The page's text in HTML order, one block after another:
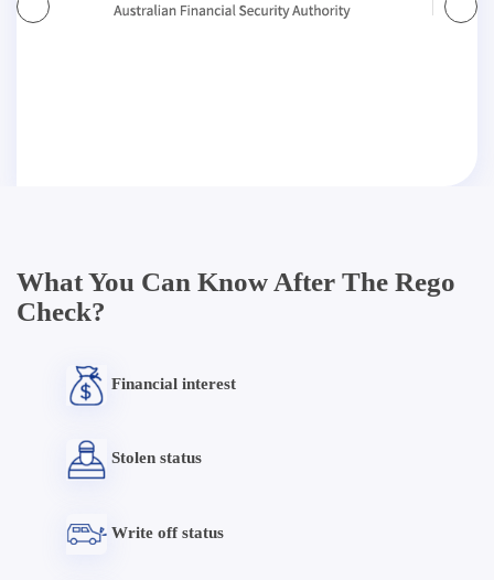
What You Can Know After The Rego
Check?
Financial interest
Stolen status
Write off status